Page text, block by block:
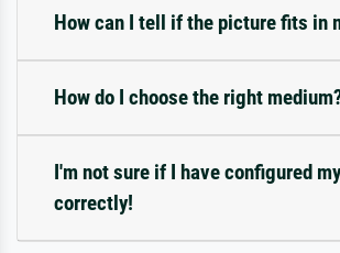
How can I tell if the picture fits in
How do I choose the right
I'm not sure if I have configured
correctly!